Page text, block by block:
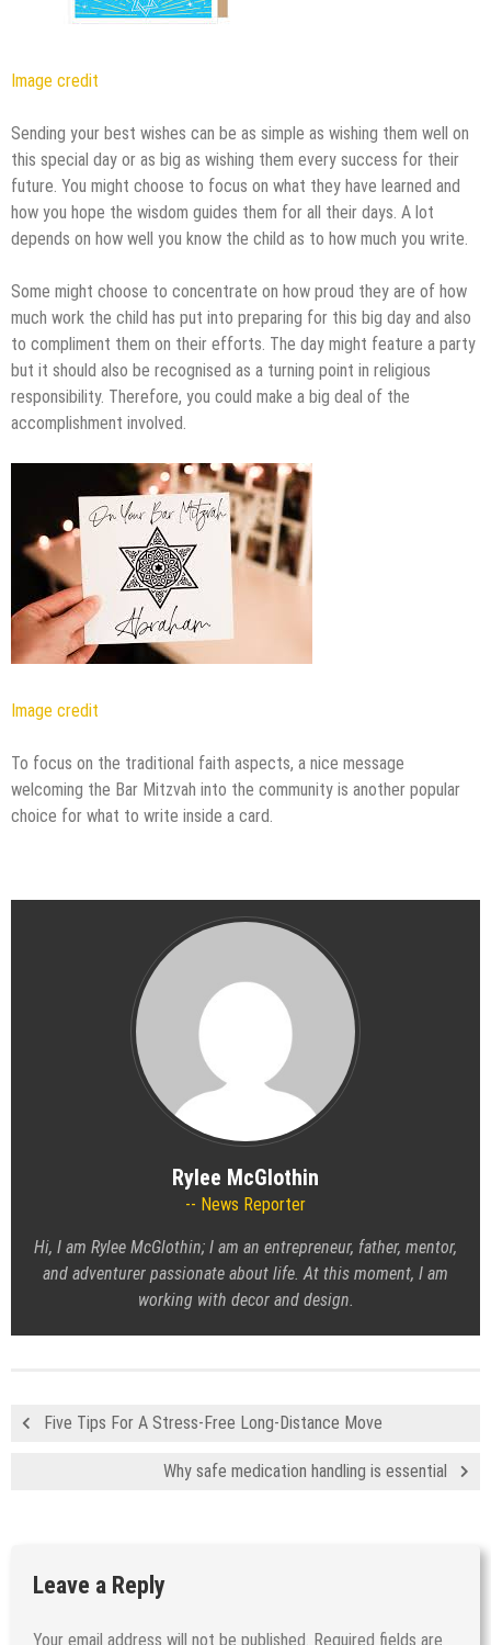
Image credit
Sending your best wishes can be as simple as wishing them well on
this special day or as big as wishing them every success for their
future. You might choose to focus on what they have learned and
how you hope the wisdom guides them for all their days. A lot
depends on how well you know the child as to how much you write.
Some might choose to concentrate on how proud they are of how
much work the child has put into preparing for this big day and also
to compliment them on their efforts. The day might feature a party
but it should also be recognised as a turning point in religious
responsibility. Therefore, you could make a big deal of the
accomplishment involved.
Image credit
To focus on the traditional faith aspects, a nice message
welcoming the Bar Mitzvah into the community is another popular
choice for what to write inside a card.
Rylee McGlothin
News Reporter
Hi, I am Rylee McGlothin; I am an entrepreneur, father, mentor,
and adventurer passionate about life. At this moment, I am
working with decor and design.
Five Tips For A Stress-Free Long-Distance Move
Why safe medication handling is essential
Leave a Reply
Your email address will not be published. Required fields are